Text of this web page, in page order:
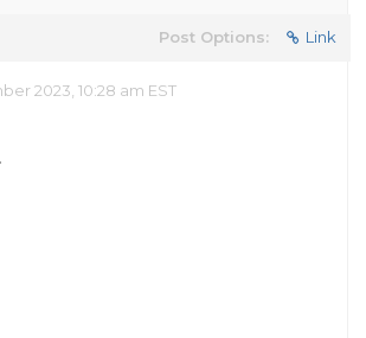
Post Options: Link
2023, 10:28 am EST